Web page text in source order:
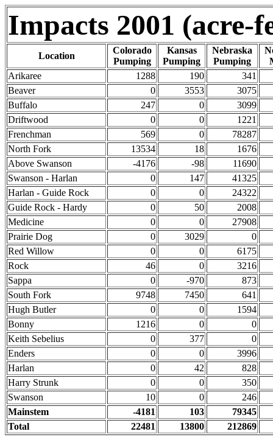
Impacts 2001 (acre-
Location
Colorado
Pumping
Kansas
Pumping
Nebraska
Pumping
Arikaree
1288 190
341
Beaver
0 3553
3075
Buffalo
247 0
3099
Driftwood
0 0
1221
Frenchman
569 0
78287
North Fork
13534 18
1676
Above Swanson
-4176 -98
11690
Swanson - Harlan
0 147
41325
Harlan - Guide Rock
0 0
24322
Guide Rock - Hardy
0 50
2008
Medicine
0 0
27908
Prairie Dog
0 3029
0
Red Willow
0 0
6175
Rock
46 0
3216
Sappa
0 -970
873
South Fork
9748 7450
641
Hugh Butler
0 0
1594
Bonny
1216 0
0
Keith Sebelius
0 377
0
Enders
0 0
3996
Harlan
0 42
828
Harry Strunk
0 0
350
Swanson
10 0
246
Mainstem
-4181 103
79345
Total
22481 13800 212869